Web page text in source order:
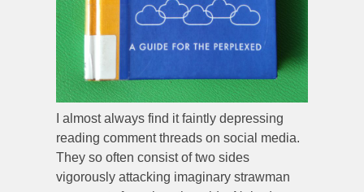
I almost always find it faintly depressing
reading comment threads on social media.
They so often consist of two sides
vigorously attacking imaginary strawman